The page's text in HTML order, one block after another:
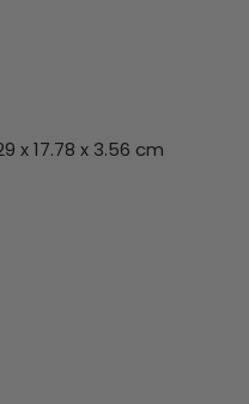
x 17.78 x 3.56 cm